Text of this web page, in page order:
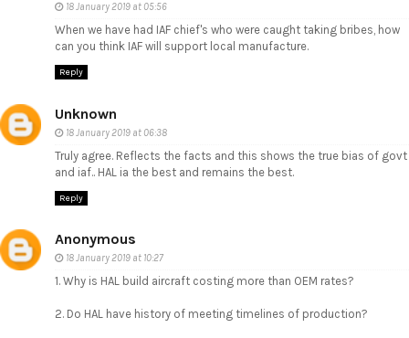
18 January 2019 at 05:56
When we have had IAF chief's who were caught taking bribes, how
can you think IAF will support local manufacture.
Reply
Unknown
18 January 2019 at 06:38
Truly agree. Reflects the facts and this shows the true bias of govt
and iaf.. HAL ia the best and remains the best.
Reply
Anonymous
18 January 2019 at 10:27
1. Why is HAL build aircraft costing more than OEM rates?
2. Do HAL have history of meeting timelines of production?